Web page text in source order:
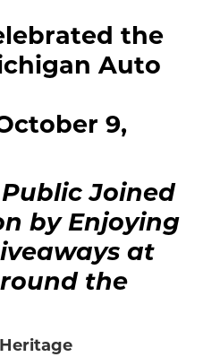
the
Auto
9,
Joined
by Enjoying
at
the